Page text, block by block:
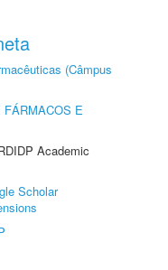
(Câmpus
FÁRMACOS E
Academic
Scholar